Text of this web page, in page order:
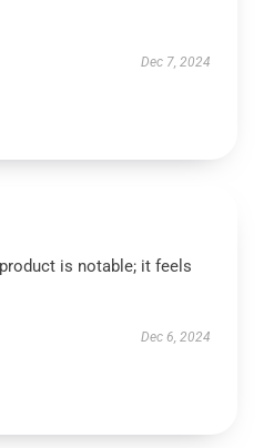
Dec 7, 2024
is notable; it feels
Dec 6, 2024